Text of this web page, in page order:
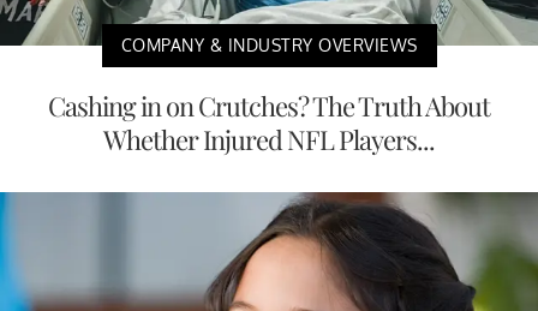
COMPANY & INDUSTRY OVERVIEWS
Cashing in on Crutches? The Truth About
Whether Injured NFL Players...